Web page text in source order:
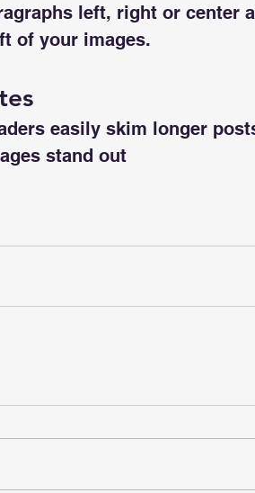
left, right or center
of your images.
easily skim longer
stand out